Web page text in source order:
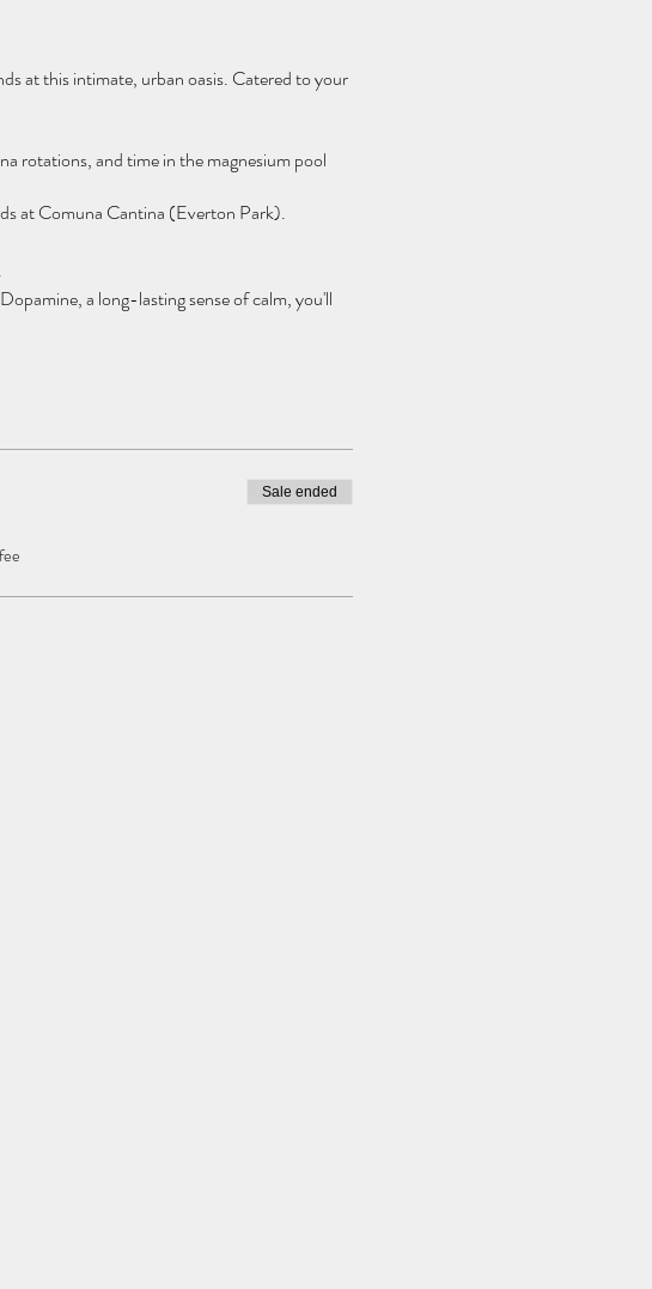
at this intimate, urban oasis. Catered to your
rotations, and time in the magnesium pool
at Comuna Cantina (Everton Park).
a long-lasting sense of calm, you'll
for an unforgettable event.
Sale ended